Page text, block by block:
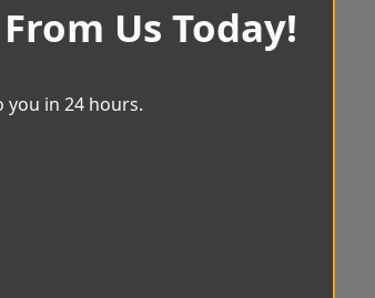
Us Today!
you in 24 hours.